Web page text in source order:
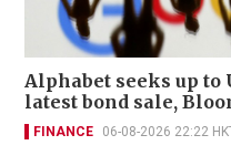
Alphabet seeks up
latest bond sale,
FINANCE 06-08-2026 22:22